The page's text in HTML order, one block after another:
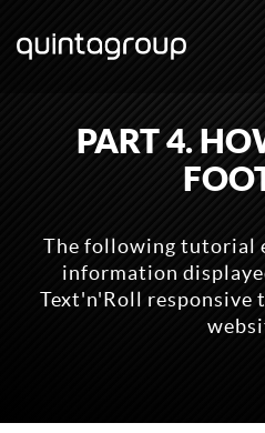
PART 4.
The following tutorial
information
Text'n'Roll responsive